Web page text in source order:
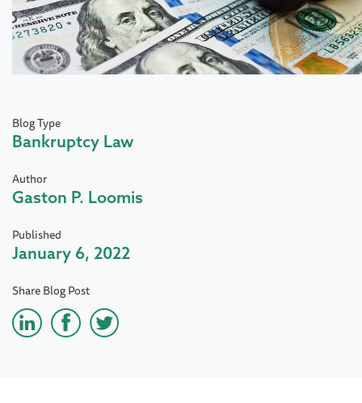
Blog Type
Bankruptcy Law
Author
Gaston P. Loomis
Published
January 6, 2022
Share Blog Post